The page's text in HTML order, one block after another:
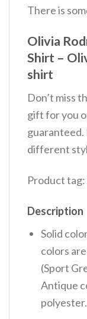
There is
Olivia
Shirt –
shirt
Don’t miss
gift for you
guaranteed.
different
Product tag:
Description
Solid
colors
(Sport
Antique
polyester.